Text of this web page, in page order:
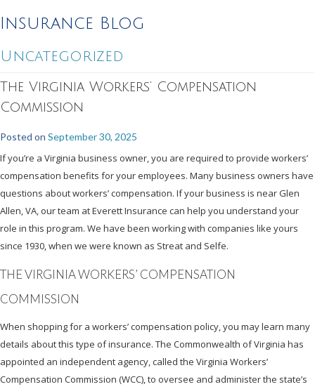
Insurance Blog
Uncategorized
The Virginia Workers’ Compensation
Commission
Posted on September 30, 2025
If you’re a Virginia business owner, you are required to provide workers’
compensation benefits for your employees. Many business owners have
questions about workers’ compensation. If your business is near Glen
Allen, VA, our team at Everett Insurance can help you understand your
role in this program. We have been working with companies like yours
since 1930, when we were known as Streat and Selfe.
THE VIRGINIA WORKERS’ COMPENSATION
COMMISSION
When shopping for a workers’ compensation policy, you may learn many
details about this type of insurance. The Commonwealth of Virginia has
appointed an independent agency, called the Virginia Workers’
Compensation Commission (WCC), to oversee and administer the state’s